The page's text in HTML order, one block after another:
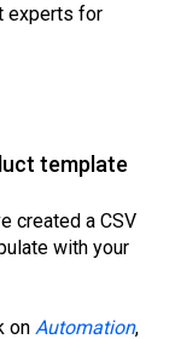
experts for
template
created a CSV
with your
on Automation,